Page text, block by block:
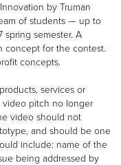
by Truman
of students — up to
semester. A
concept for the contest.
concepts.
services or
video pitch no longer
video should not
and should be one
include: name of the
being addressed by